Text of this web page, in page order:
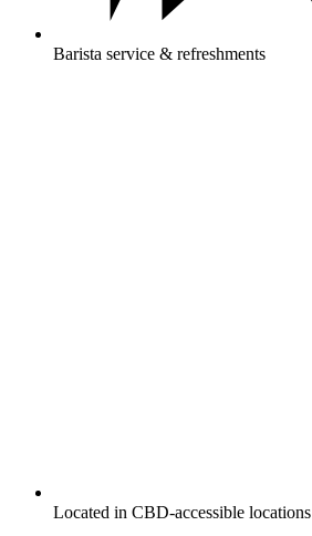
Barista service & refreshments
Located in CBD-accessible locations